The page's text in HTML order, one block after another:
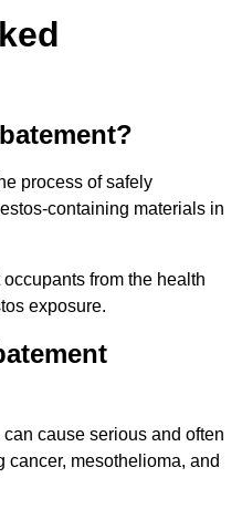
process of safely
containing materials in
from the health
exposure.
cause serious and often
cancer, mesothelioma, and